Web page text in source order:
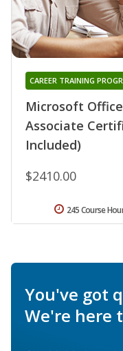
Microsoft
Associate
Included)
CAREER TRAINING
$2410.00
245 Course
You've got
We're here